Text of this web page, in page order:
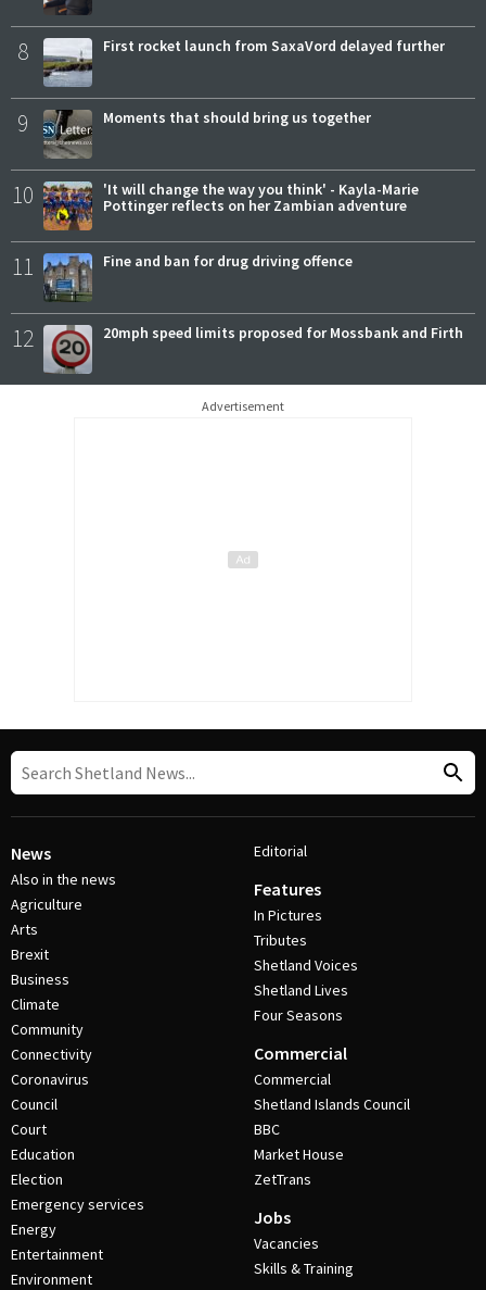
8 First rocket launch from SaxaVord delayed further
9 Moments that should bring us together
10
'It will change the way you think' - Kayla-Marie
Pottinger reflects on her Zambian adventure
11 Fine and ban for drug driving offence
12 20mph speed limits proposed for Mossbank and Firth
Advertisement
News
Also in the news
Agriculture
Arts
Brexit
Business
Climate
Community
Connectivity
Coronavirus
Council
Court
Education
Election
Emergency services
Energy
Entertainment
Environment
Editorial
Features
In Pictures
Tributes
Shetland Voices
Shetland Lives
Four Seasons
Commercial
Commercial
Shetland Islands Council
BBC
Market House
ZetTrans
Jobs
Vacancies
Skills & Training